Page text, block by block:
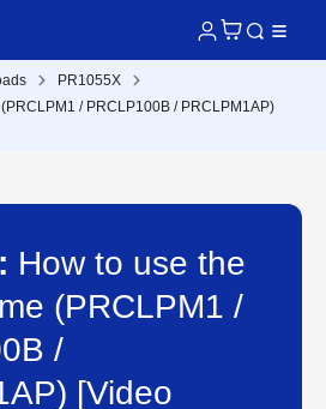
PR1055X
/ PRCLP100B / PRCLPM1AP)
How to use the
(PRCLPM1 /
/
[Video